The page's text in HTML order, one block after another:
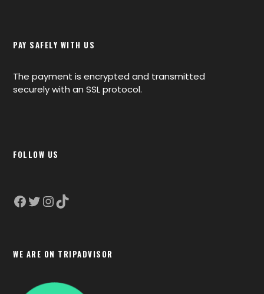
PAY SAFELY WITH US
The payment is encrypted and transmitted
securely with an SSL protocol.
FOLLOW US
Facebook Twitter InstagramTikTok
WE ARE ON TRIPADVISOR